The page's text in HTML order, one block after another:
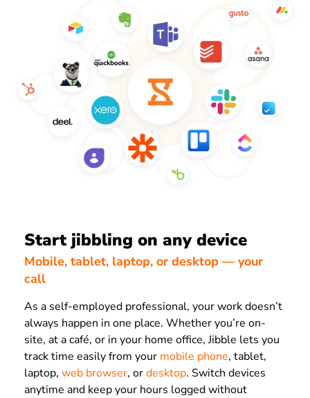
Start jibbling on any device
Mobile, tablet, laptop, or desktop — your
call
As a self-employed professional, your work doesn’t
always happen in one place. Whether you’re on-
site, at a café, or in your home office, Jibble lets you
track time easily from your mobile phone, tablet,
laptop, web browser, ordesktop. Switch devices
anytime and keep your hours logged without